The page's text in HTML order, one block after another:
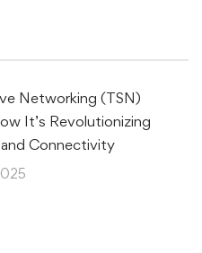
Networking (TSN)
It’s Revolutionizing
Connectivity